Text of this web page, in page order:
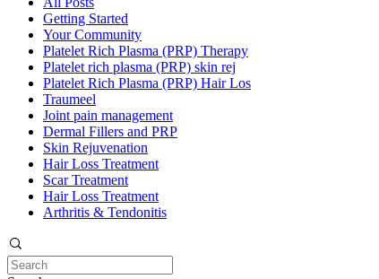
Getting Started
Your Community
Platelet Rich Plasma (PRP) Therapy
Platelet rich plasma (PRP) skin rej
Platelet Rich Plasma (PRP) Hair Los
Traumeel
Joint pain management
Dermal Fillers and PRP
Skin Rejuvenation
Hair Loss Treatment
Scar Treatment
Hair Loss Treatment
Arthritis & Tendonitis